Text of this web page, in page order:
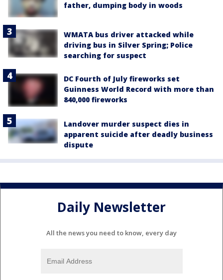
father, dumping body in woods
WMATA bus driver attacked while
driving bus in Silver Spring; Police
searching for suspect
DC Fourth of July fireworks set
Guinness World Record with more than
840,000 fireworks
Landover murder suspect dies in
apparent suicide after deadly business
dispute
Daily Newsletter
All the news you need to know, every day